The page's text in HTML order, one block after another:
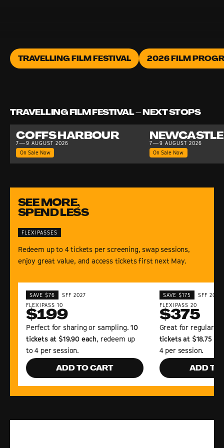
TRAVELLING FILM FESTIVAL 2026 FILM
TRAVELLING FILM FESTIVAL – NEXT STOPS
COFFS HARBOUR
7—9 AUGUST 2026
On Sale Now
NEWCASTLE
7—9 AUGUST 2026
On Sale Now
FLEXIPASSES
SEE MORE,
SPEND LESS
Redeem up to 4 tickets per screening, swap sessions,
enjoy great value, and access tickets first next May.
SAVE $76
SFF 2027
FLEXIPASS 10
$199
Perfect for sharing or sampling.10
tickets at $19.90 each, redeem up
to 4 per session.
ADD TO CART
SAVE $175
SFF 2027
FLEXIPASS 20
$375
Great for regular
tickets at $18.75
4 per session.
ADD TO